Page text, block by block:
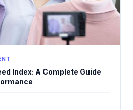
Index: A Complete Guide